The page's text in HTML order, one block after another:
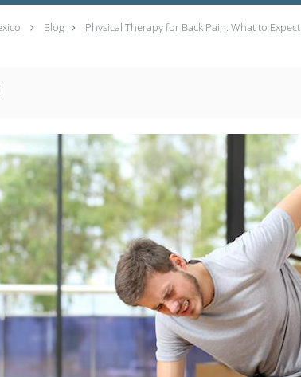
Blog Physical Therapy for Back Pain: What to Expect